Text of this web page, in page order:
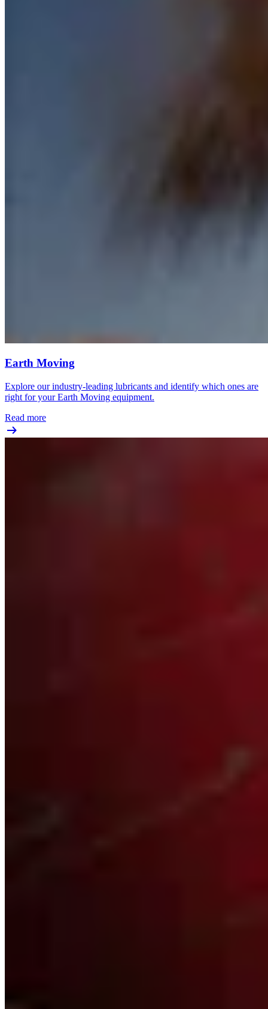
Earth Moving
Explore our industry-leading lubricants and identify which ones are
right for your Earth Moving equipment.
Read more